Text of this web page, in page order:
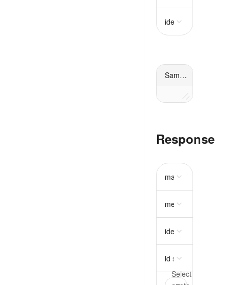
idempotency_key
Sample request
Response
mass
metadata
idempotency_key
id string